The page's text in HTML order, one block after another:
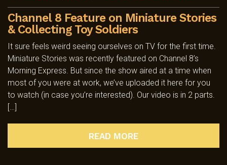
Channel 8 Feature on Miniature Stories
& Collecting Toy Soldiers
It sure feels weird seeing ourselves on TV for the first time.
Miniature Stories was recently featured on Channel 8’s
Morning Express. But since the show aired at a time when
most of you were at work, we’ve uploaded it here for you
to watch (in case you’re interested). Our video is in 2 parts.
[…]
READ MORE